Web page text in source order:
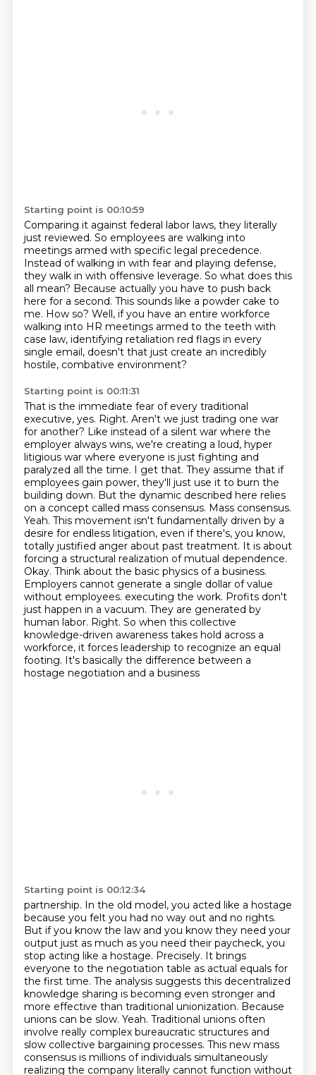
Starting point is 00:10:59
Comparing it against federal labor laws, they literally
just reviewed. So employees are walking into
meetings armed with specific legal precedence.
Instead of walking in with fear and playing defense,
they walk in with offensive leverage. So what does this
all mean? Because actually you have to push back
here for a second. This sounds like a powder cake to
me. How so? Well, if you have an entire workforce
walking into HR meetings armed to the teeth with
case law, identifying retaliation red flags in every
single email, doesn't that just create an incredibly
hostile, combative environment?
Starting point is 00:11:31
That is the immediate fear of every traditional
executive, yes. Right. Aren't we just trading one war
for another? Like instead of a silent war where the
employer always wins, we're creating a loud, hyper
litigious war where everyone is just fighting and
paralyzed all the time. I get that. They assume that if
employees gain power, they'll just use it to burn the
building down. But the dynamic described here relies
on a concept called mass consensus. Mass consensus.
Yeah. This movement isn't fundamentally driven by a
desire for endless litigation, even if there's, you know,
totally justified anger about past treatment. It is about
forcing a structural realization of mutual dependence.
Okay. Think about the basic physics of a business.
Employers cannot generate a single dollar of value
without employees. executing the work. Profits don't
just happen in a vacuum. They are generated by
human labor. Right. So when this collective
knowledge-driven awareness takes hold across a
workforce, it forces leadership to recognize an equal
footing. It's basically the difference between a
hostage negotiation and a business
Starting point is 00:12:34
partnership. In the old model, you acted like a hostage
because you felt you had no way out and no rights.
But if you know the law and you know they need your
output just as much as you need their paycheck, you
stop acting like a hostage. Precisely. It brings
everyone to the negotiation table as actual equals for
the first time. The analysis suggests this decentralized
knowledge sharing is becoming even stronger and
more effective than traditional unionization. Because
unions can be slow. Yeah. Traditional unions often
involve really complex bureaucratic structures and
slow collective bargaining processes. This new mass
consensus is millions of individuals simultaneously
realizing the company literally cannot function without